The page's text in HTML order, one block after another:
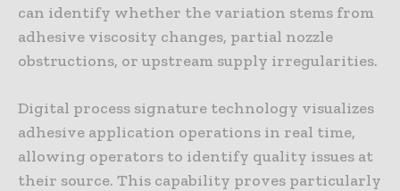
can identify whether the variation stems from
adhesive viscosity changes, partial nozzle
obstructions, or upstream supply irregularities.
Digital process signature technology visualizes
adhesive application operations in real time,
allowing operators to identify quality issues at
their source. This capability proves particularly